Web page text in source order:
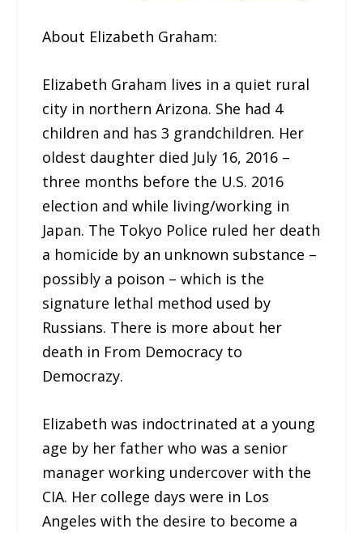
About Elizabeth Graham:
Elizabeth Graham lives in a quiet rural
city in northern Arizona. She had 4
children and has 3 grandchildren. Her
oldest daughter died July 16, 2016 –
three months before the U.S. 2016
election and while living/working in
Japan. The Tokyo Police ruled her death
a homicide by an unknown substance –
possibly a poison – which is the
signature lethal method used by
Russians. There is more about her
death in From Democracy to
Democrazy.
Elizabeth was indoctrinated at a young
age by her father who was a senior
manager working undercover with the
CIA. Her college days were in Los
Angeles with the desire to become a